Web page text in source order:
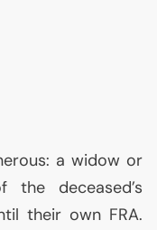
a widow or
deceased’s
their own FRA.